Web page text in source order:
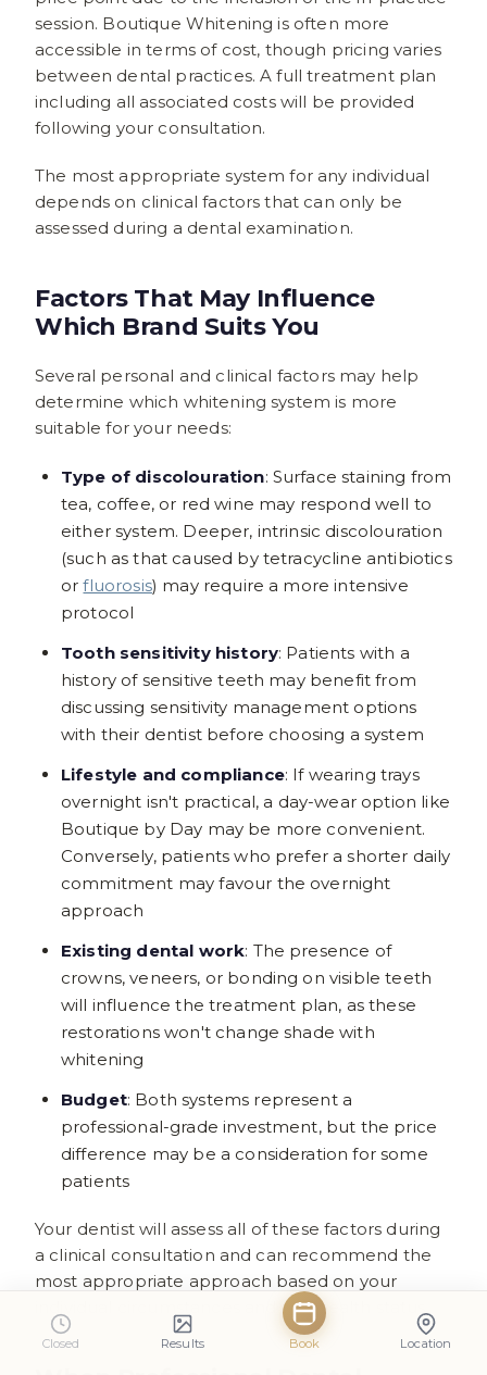
Closed Results Book Location
session. Boutique Whitening is often more
accessible in terms of cost, though pricing varies
between dental practices. A full treatment plan
including all associated costs will be provided
following your consultation.
The most appropriate system for any individual
depends on clinical factors that can only be
assessed during a dental examination.
Factors That May Influence
Which Brand Suits You
Several personal and clinical factors may help
determine which whitening system is more
suitable for your needs:
Type of discolouration: Surface staining from
tea, coffee, or red wine may respond well to
either system. Deeper, intrinsic discolouration
(such as that caused by tetracycline antibiotics
orfluorosis) may require a more intensive
protocol
Tooth sensitivity history: Patients with a
history of sensitive teeth may benefit from
discussing sensitivity management options
with their dentist before choosing a system
Lifestyle and compliance: If wearing trays
overnight isn't practical, a day-wear option like
Boutique by Day may be more convenient.
Conversely, patients who prefer a shorter daily
commitment may favour the overnight
approach
Existing dental work: The presence of
crowns, veneers, or bonding on visible teeth
will influence the treatment plan, as these
restorations won't change shade with
whitening
Budget: Both systems represent a
professional-grade investment, but the price
difference may be a consideration for some
patients
Your dentist will assess all of these factors during
a clinical consultation and can recommend the
most appropriate approach based on your
individual circumstances and oral health status.